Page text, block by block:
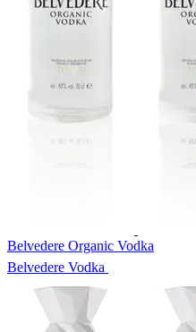
Belvedere Organic Vodka
Belvedere Vodka